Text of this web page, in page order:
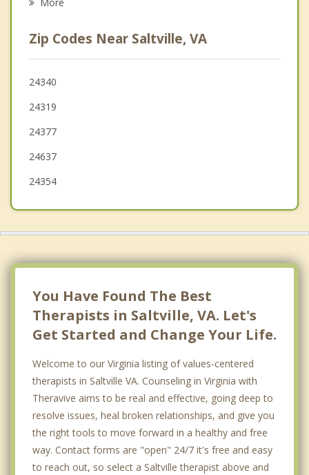
Lebanon
Tazewell
Rural Retreat
Zip Codes Near Saltville, VA
24340
24319
24377
24637
24354
You Have Found The Best
Therapists in Saltville, VA. Let's
Get Started and Change Your Life.
Welcome to our Virginia listing of values-centered
therapists in Saltville VA. Counseling in Virginia with
Theravive aims to be real and effective, going deep to
resolve issues, heal broken relationships, and give you
the right tools to move forward in a healthy and free
way. Contact forms are "open" 24/7 it's free and easy
to reach out, so select a Saltville therapist above and